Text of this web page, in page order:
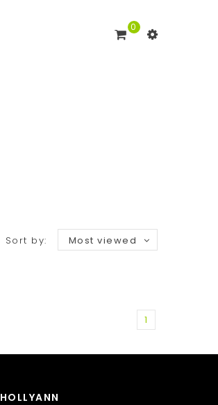
0
Sort by: Most viewed
1
HOLLYANN